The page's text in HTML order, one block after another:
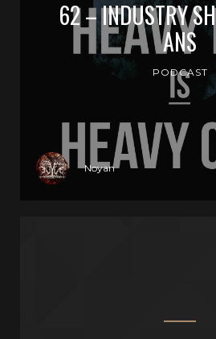
62 – INDUSTRY
ANS
PODCAST
Noyan